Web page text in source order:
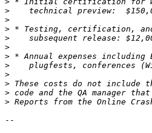
>
>
>
>
>
>
>
>
>
>
>
--